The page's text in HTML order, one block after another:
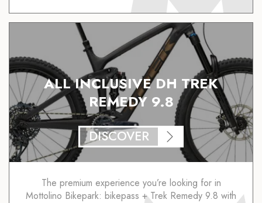
ALL INCLUSIVE DH TREK
REMEDY 9.8
DISCOVER
The premium experience you’re looking for in
Mottolino Bikepark: bikepass + Trek Remedy 9.8 with